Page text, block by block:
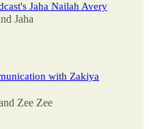
Jaha Nailah Avery
Jaha
with Zakiya
Zee Zee